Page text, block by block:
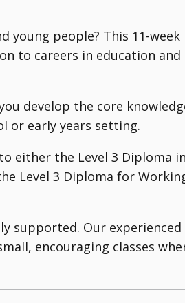
young people? This 11-week
to careers in education and
develop the core
or early years setting.
either the Level 3 Diploma in
Level 3 Diploma for
supported. Our experienced
encouraging classes